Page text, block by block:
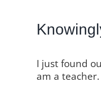
I just found
am a